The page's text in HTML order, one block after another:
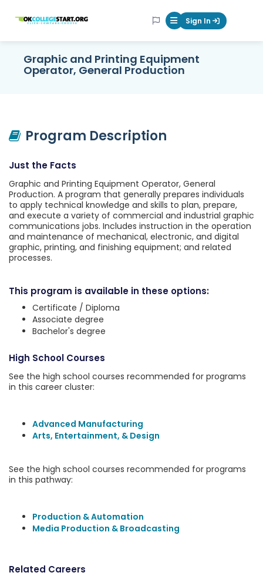
OKcollegestart Mobile Menu
Sign In
Graphic and Printing Equipment
Operator, General Production
Program Description
Just the Facts
Graphic and Printing Equipment Operator, General
Production. A program that generally prepares individuals
to apply technical knowledge and skills to plan, prepare,
and execute a variety of commercial and industrial graphic
communications jobs. Includes instruction in the operation
and maintenance of mechanical, electronic, and digital
graphic, printing, and finishing equipment; and related
processes.
This program is available in these options:
Certificate / Diploma
Associate degree
Bachelor's degree
High School Courses
See the high school courses recommended for programs
in this career cluster:
Advanced Manufacturing
Arts, Entertainment, & Design
See the high school courses recommended for programs
in this pathway:
Production & Automation
Media Production & Broadcasting
Related Careers